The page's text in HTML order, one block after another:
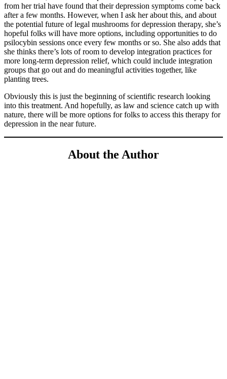
from her trial have found that their depression symptoms come back
after a few months. However, when I ask her about this, and about
the potential future of legal mushrooms for depression therapy, she’s
hopeful folks will have more options, including opportunities to do
psilocybin sessions once every few months or so. She also adds that
she thinks there’s lots of room to develop integration practices for
more long-term depression relief, which could include integration
groups that go out and do meaningful activities together, like
planting trees.
Obviously this is just the beginning of scientific research looking
into this treatment. And hopefully, as law and science catch up with
nature, there will be more options for folks to access this therapy for
depression in the near future.
About the Author